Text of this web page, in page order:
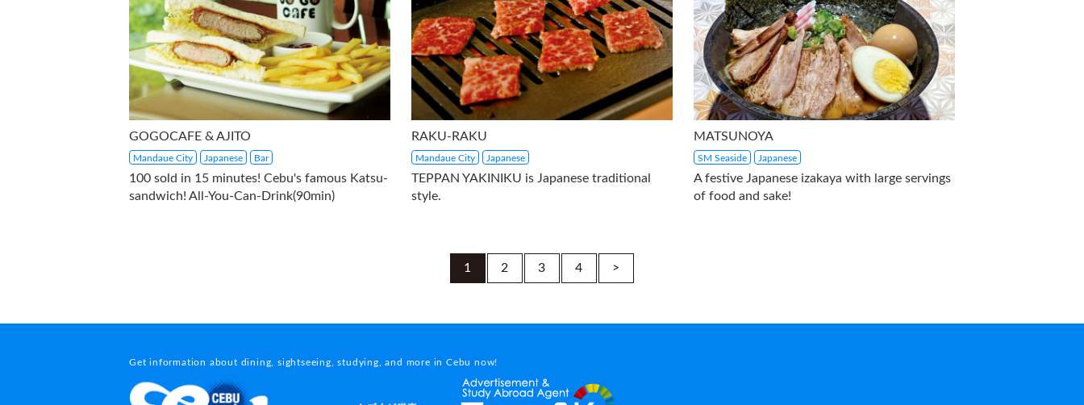
GOGOCAFE & AJITO
Mandaue City Japanese Bar
100 sold in 15 minutes! Cebu's famous Katsu-
sandwich! All-You-Can-Drink(90min)
RAKU-RAKU
Mandaue City Japanese
TEPPAN YAKINIKU is Japanese traditional
style.
MATSUNOYA
SM Seaside Japanese
A festive Japanese izakaya with large servings
of food and sake!
1 2 3 4 >
Get information about dining, sightseeing, studying, and more in Cebu now!